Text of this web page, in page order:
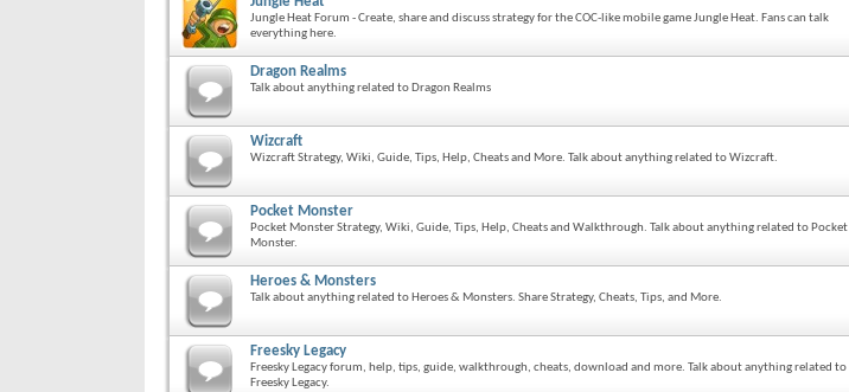
Jungle Heat Forum - Create, share and discuss strategy for the COC-like mobile game Jungle Heat. Fans can talk
everything here.
Dragon Realms
Talk about anything related to Dragon Realms
Wizcraft
Wizcraft Strategy, Wiki, Guide, Tips, Help, Cheats and More. Talk about anything related to Wizcraft.
Pocket Monster
Pocket Monster Strategy, Wiki, Guide, Tips, Help, Cheats and Walkthrough. Talk about anything related to Pocket
Monster.
Heroes & Monsters
Talk about anything related to Heroes & Monsters. Share Strategy, Cheats, Tips, and More.
Freesky Legacy
Freesky Legacy forum, help, tips, guide, walkthrough, cheats, download and more. Talk about anything related to
Freesky Legacy.